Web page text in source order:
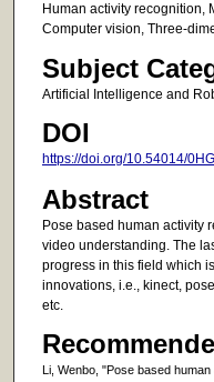
Human activity recognition,
Computer vision, Three-
Subject
Artificial Intelligence and
DOI
https://doi.org/10.54014/
Abstract
Pose based human activity
video understanding. The
progress in this field which
innovations, i.e., kinect,
etc.
Li, Wenbo, "Pose based